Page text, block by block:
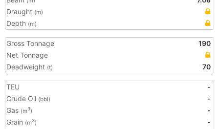
Draught (m)
Depth (m)
Gross Tonnage
190
Net Tonnage
Deadweight (t) 70
TEU
-
Crude Oil (bbl)
-
Gas (m3)
-
Grain (m3)
-